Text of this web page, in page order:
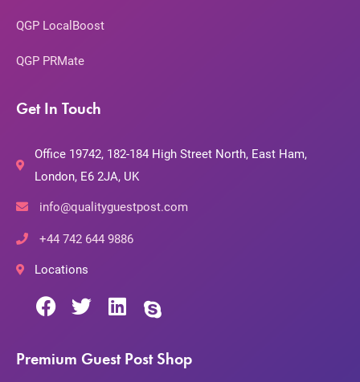
QGP LocalBoost
QGP PRMate
Get In Touch
Office 19742, 182-184 High Street North, East Ham,
London, E6 2JA, UK
info@qualityguestpost.com
+44 742 644 9886
Locations
Premium Guest Post Shop